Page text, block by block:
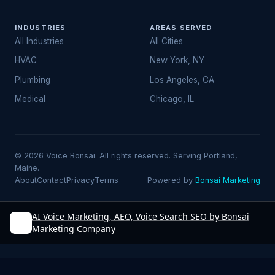
INDUSTRIES
All Industries
HVAC
Plumbing
Medical
AREAS SERVED
All Cities
New York, NY
Los Angeles, CA
Chicago, IL
© 2026 Voice Bonsai. All rights reserved. Serving Portland,
Maine.
AboutContactPrivacyTerms Powered by Bonsai Marketing
AI Voice Marketing, AEO, Voice Search SEO by Bonsai
Marketing Company